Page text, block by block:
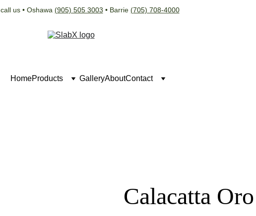
call us • Oshawa (905) 505 3003 • Barrie (705) 708-4000
HomeProducts GalleryAboutContact
Calacatta Oro